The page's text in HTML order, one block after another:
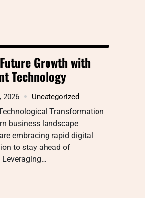
Growth with
Technology
2026 Uncategorized
Transformation
business landscape
embracing rapid digital
to stay ahead of